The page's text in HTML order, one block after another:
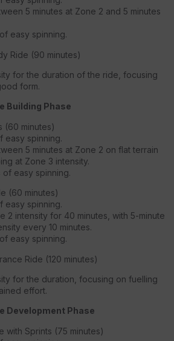
5 minutes at Zone 2 and 5 minutes
easy spinning.
Ride (90 minutes)
for the duration of the ride, focusing
form.
Building Phase
(60 minutes)
easy spinning.
5 minutes at Zone 2 on flat terrain
at Zone 3 intensity.
of easy spinning.
(60 minutes)
easy spinning.
2 intensity for 40 minutes, with 5-minute
every 10 minutes.
easy spinning.
Ride (120 minutes)
for the duration, focusing on fuelling
effort.
Development Phase
with Sprints (75 minutes)